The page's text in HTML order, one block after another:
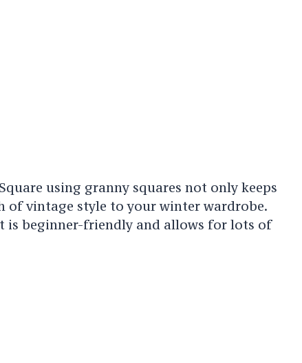
using granny squares not only keeps
of vintage style to your winter wardrobe.
is beginner-friendly and allows for lots of